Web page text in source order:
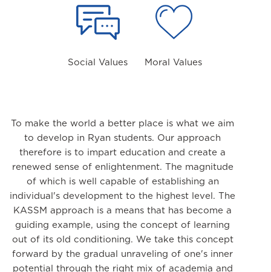
Social Values Moral Values
To make the world a better place is what we aim
to develop in Ryan students. Our approach
therefore is to impart education and create a
renewed sense of enlightenment. The magnitude
of which is well capable of establishing an
individual's development to the highest level. The
KASSM approach is a means that has become a
guiding example, using the concept of learning
out of its old conditioning. We take this concept
forward by the gradual unraveling of one's inner
potential through the right mix of academia and